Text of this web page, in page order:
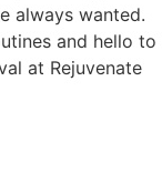
always wanted.
and hello to
at Rejuvenate